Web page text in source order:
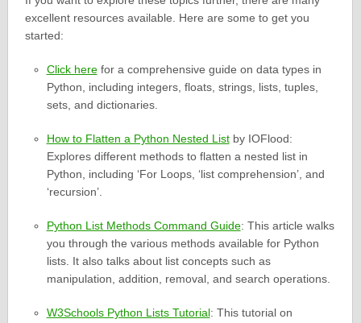
excellent resources available. Here are some to get you
started:
Click herefor a comprehensive guide on data types in
Python, including integers, floats, strings, lists, tuples,
sets, and dictionaries.
How to Flatten a Python Nested Listby IOFlood:
Explores different methods to flatten a nested list in
Python, including ‘For Loops, ‘list comprehension’, and
‘recursion’.
Python List Methods Command Guide: This article walks
you through the various methods available for Python
lists. It also talks about list concepts such as
manipulation, addition, removal, and search operations.
W3Schools Python Lists Tutorial: This tutorial on